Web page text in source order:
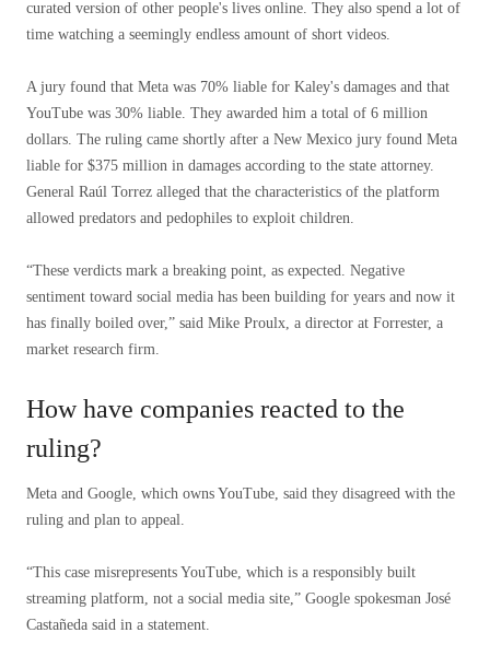
curated version of other people's lives online. They also spend a lot of
time watching a seemingly endless amount of short videos.
A jury found that Meta was 70% liable for Kaley's damages and that
YouTube was 30% liable. They awarded him a total of 6 million
dollars. The ruling came shortly after a New Mexico jury found Meta
liable for $375 million in damages according to the state attorney.
General Raúl Torrez alleged that the characteristics of the platform
allowed predators and pedophiles to exploit children.
“These verdicts mark a breaking point, as expected. Negative
sentiment toward social media has been building for years and now it
has finally boiled over,” said Mike Proulx, a director at Forrester, a
market research firm.
How have companies reacted to the
ruling?
Meta and Google, which owns YouTube, said they disagreed with the
ruling and plan to appeal.
“This case misrepresents YouTube, which is a responsibly built
streaming platform, not a social media site,” Google spokesman José
Castañeda said in a statement.